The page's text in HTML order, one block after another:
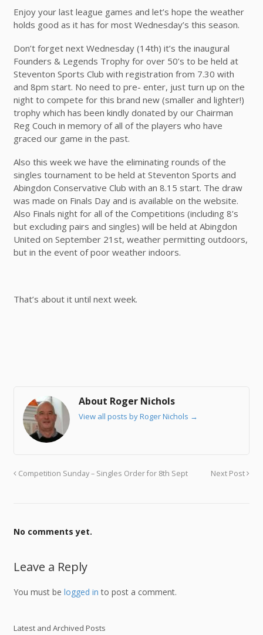
Enjoy your last league games and let’s hope the weather
holds good as it has for most Wednesday’s this season.
Don’t forget next Wednesday (14th) it’s the inaugural
Founders & Legends Trophy for over 50’s to be held at
Steventon Sports Club with registration from 7.30 with
and 8pm start. No need to pre- enter, just turn up on the
night to compete for this brand new (smaller and lighter!)
trophy which has been kindly donated by our Chairman
Reg Couch in memory of all of the players who have
graced our game in the past.
Also this week we have the eliminating rounds of the
singles tournament to be held at Steventon Sports and
Abingdon Conservative Club with an 8.15 start. The draw
was made on Finals Day and is available on the website.
Also Finals night for all of the Competitions (including 8’s
but excluding pairs and singles) will be held at Abingdon
United on September 21st, weather permitting outdoors,
but in the event of poor weather indoors.
That’s about it until next week.
About Roger Nichols
View all posts by Roger Nichols →
Competition Sunday – Singles Order for 8th Sept Next Post
No comments yet.
Leave a Reply
You must be logged in to post a comment.
Latest and Archived Posts